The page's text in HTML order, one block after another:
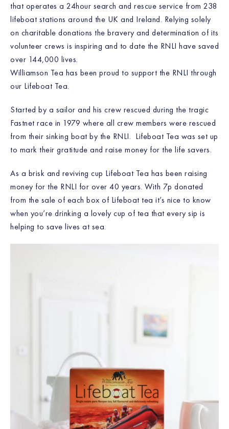
that operates a 24hour search and rescue service from 238
lifeboat stations around the UK and Ireland. Relying solely
on charitable donations the bravery and determination of its
volunteer crews is inspiring and to date the RNLI have saved
over 144,000 lives.
Williamson Tea has been proud to support the RNLI through
our Lifeboat Tea.
Started by a sailor and his crew rescued during the tragic
Fastnet race in 1979 where all crew members were rescued
from their sinking boat by the RNLI. Lifeboat Tea was set up
to mark their gratitude and raise money for the life savers.
As a brisk and reviving cup Lifeboat Tea has been raising
money for the RNLI for over 40 years. With 7p donated
from the sale of each box of Lifeboat tea it’s nice to know
when you’re drinking a lovely cup of tea that every sip is
helping to save lives at sea.